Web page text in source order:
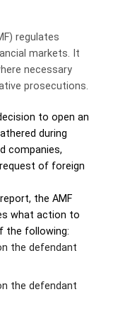
regulates
markets. It
necessary
prosecutions.
to open an
during
companies,
of foreign
the AMF
what action to
the following:
the defendant
the defendant